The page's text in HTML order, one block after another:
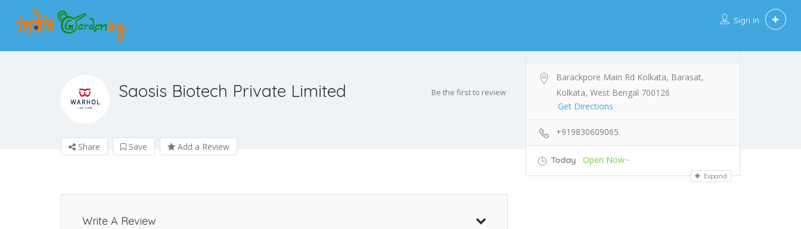
Sign In
Saosis Biotech Private Limited Be the first to review
Share Save Add a Review
Write A Review
Barackpore Main Rd Kolkata, Barasat,
Kolkata, West Bengal 700126
Get Directions
+919830609065
Today Open Now~
Expand